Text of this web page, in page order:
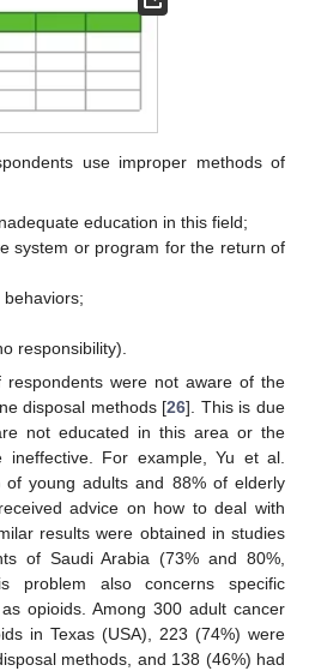
use improper methods of
education in this field;
system or program for the return of
responsibility).
respondents were not aware of the
disposal methods [26]. This is due
not educated in this area or the
ineffective. For example, Yu et al.
young adults and 88% of elderly
advice on how to deal with
results were obtained in studies
of Saudi Arabia (73% and 80%,
problem also concerns specific
opioids. Among 300 adult cancer
in Texas (USA), 223 (74%) were
methods, and 138 (46%) had